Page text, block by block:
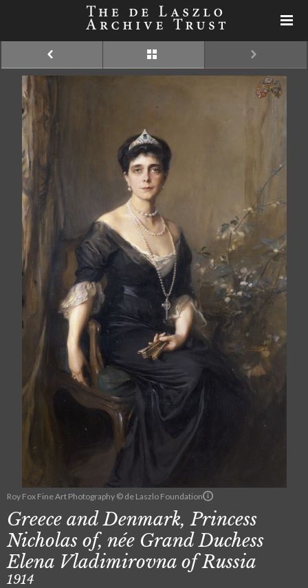
Roy Fox Fine Art Photography © de Laszlo Foundation
Greece and Denmark, Princess
Nicholas of, née Grand Duchess
Elena Vladimirovna of Russia
1914